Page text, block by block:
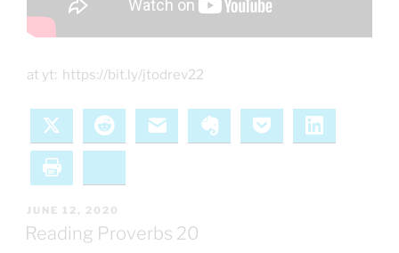
at yt: https://bit.ly/jtodrev22
Reddit Evernote Pocket
POSTED
ON
JUNE 12, 2020
Reading Proverbs 20